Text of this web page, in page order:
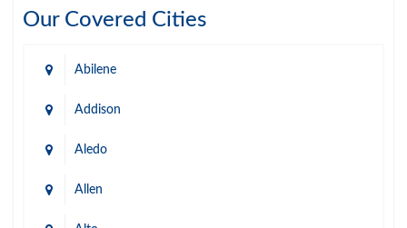
Our Covered Cities
Abilene
Addison
Aledo
Allen